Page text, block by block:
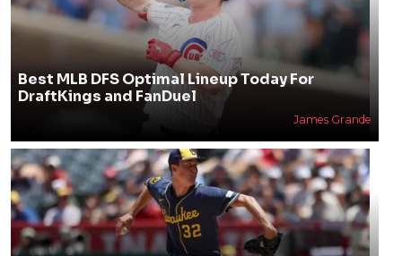
Best MLB DFS Optimal Lineup Today For
DraftKings and FanDuel
James Grande